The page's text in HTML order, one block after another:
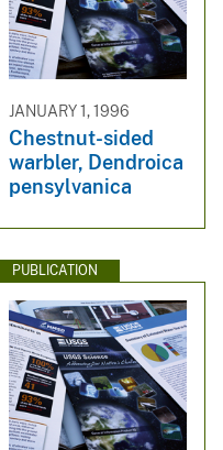
JANUARY 1, 1996
Chestnut-sided
warbler, Dendroica
pensylvanica
PUBLICATION